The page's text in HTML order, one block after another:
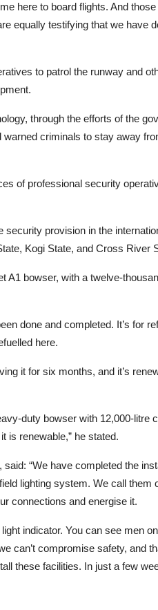
here to board flights. And
equally testifying that we have
to patrol the runway and
through the efforts of the
criminals to stay away
of professional security
provision in the
Kogi State, and Cross River
A1 bowser, with a twelve-
done and completed. It’s for
here.
it for six months, and it’s
duty bowser with 12,000-litre
is renewable,” he stated.
“We have completed the
lighting system. We call them
connections and energise it.
indicator. You can see men
can’t compromise safety, and
these facilities. In just a few